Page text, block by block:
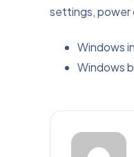
settings, power
Windows
Windows